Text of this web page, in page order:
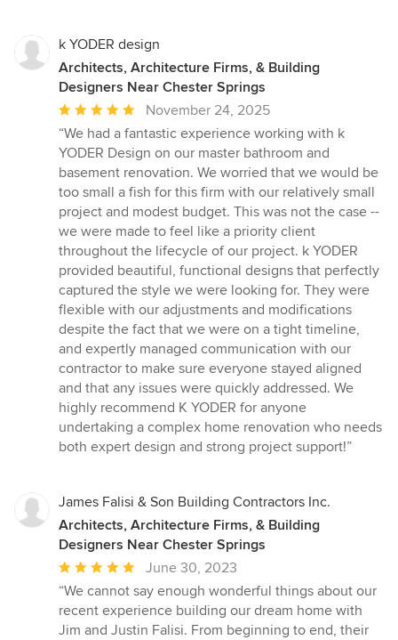
k YODER design
Architects, Architecture Firms, & Building
Designers Near Chester Springs
Average
rating:
5
out
of
5
stars
November 24, 2025
“We had a fantastic experience working with k
YODER Design on our master bathroom and
basement renovation. We worried that we would be
too small a fish for this firm with our relatively small
project and modest budget. This was not the case --
we were made to feel like a priority client
throughout the lifecycle of our project. k YODER
provided beautiful, functional designs that perfectly
captured the style we were looking for. They were
flexible with our adjustments and modifications
despite the fact that we were on a tight timeline,
and expertly managed communication with our
contractor to make sure everyone stayed aligned
and that any issues were quickly addressed. We
highly recommend K YODER for anyone
undertaking a complex home renovation who needs
both expert design and strong project support!”
James Falisi & Son Building Contractors Inc.
Architects, Architecture Firms, & Building
Designers Near Chester Springs
Average
rating:
5
out
June 30, 2023
“We cannot say enough wonderful things about our
recent experience building our dream home with
Jim and Justin Falisi. From beginning to end, their